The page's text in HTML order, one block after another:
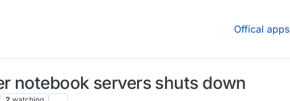
Offical apps
notebook servers shuts down